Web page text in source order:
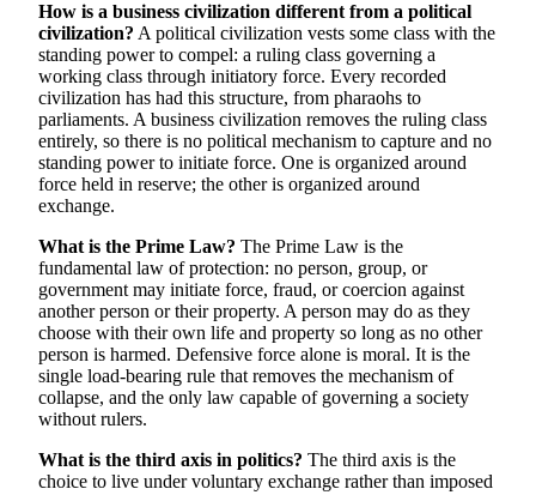
How is a business civilization different from a political
civilization? A political civilization vests some class with the
standing power to compel: a ruling class governing a
working class through initiatory force. Every recorded
civilization has had this structure, from pharaohs to
parliaments. A business civilization removes the ruling class
entirely, so there is no political mechanism to capture and no
standing power to initiate force. One is organized around
force held in reserve; the other is organized around
exchange.
What is the Prime Law? The Prime Law is the
fundamental law of protection: no person, group, or
government may initiate force, fraud, or coercion against
another person or their property. A person may do as they
choose with their own life and property so long as no other
person is harmed. Defensive force alone is moral. It is the
single load-bearing rule that removes the mechanism of
collapse, and the only law capable of governing a society
without rulers.
What is the third axis in politics? The third axis is the
choice to live under voluntary exchange rather than imposed